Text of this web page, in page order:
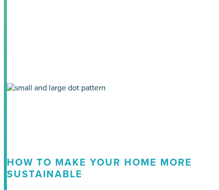
HOW TO MAKE YOUR HOME MORE
SUSTAINABLE